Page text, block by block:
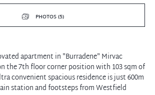
PHOTOS (5)
apartment in "Burradene" Mirvac
the 7th floor corner position with 103 sqm of
convenient spacious residence is just 600m
station and footsteps from Westfield